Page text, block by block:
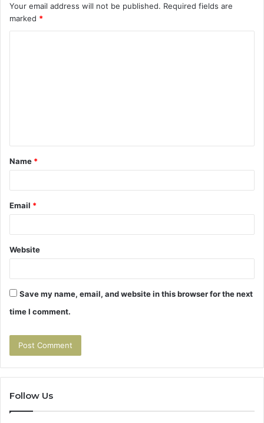
Your email address will not be published. Required fields are
marked *
t
*
Name *
Email *
Website
Save my name, email, and website in this browser for the next
time I comment.
Follow Us